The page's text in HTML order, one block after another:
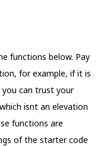
functions below. Pay
for example, if it is
you can trust your
isnt an elevation
functions are
of the starter code